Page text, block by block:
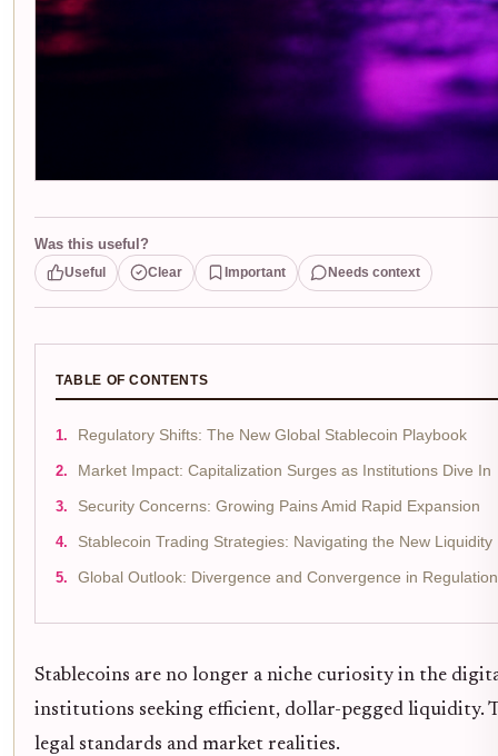
Was this useful?
Useful Clear Important Needs context
TABLE OF CONTENTS
Regulatory Shifts: The New Global Stablecoin Playbook
Market Impact: Capitalization Surges as Institutions Dive In
Security Concerns: Growing Pains Amid Rapid Expansion
Stablecoin Trading Strategies: Navigating the New Liquidity
Global Outlook: Divergence and Convergence in Regulation
Stablecoins are no longer a niche curiosity in the
institutions seeking efficient, dollar-pegged liquidity.
legal standards and market realities.